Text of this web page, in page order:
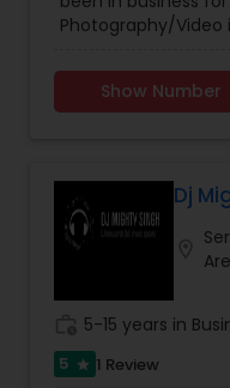
better and to live
Consistent
Photographers,
Photography/Video
accomodate. SBS
provide an
back on and
Show Number
Dj
5-15 years in
5 star 1 Review